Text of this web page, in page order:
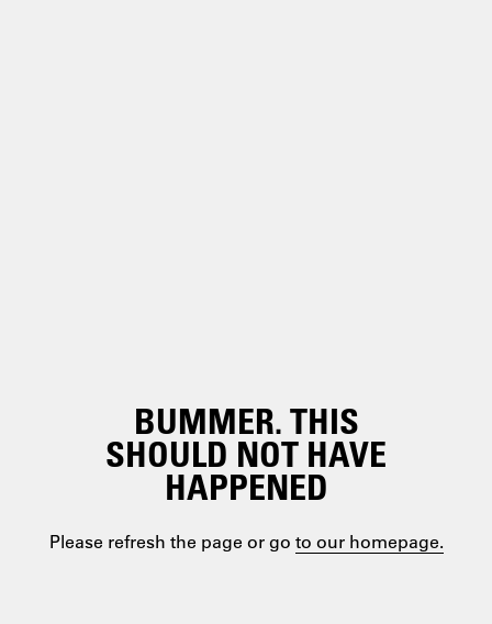
BUMMER. THIS
SHOULD NOT HAVE
HAPPENED
Please refresh the page or go to our homepage.